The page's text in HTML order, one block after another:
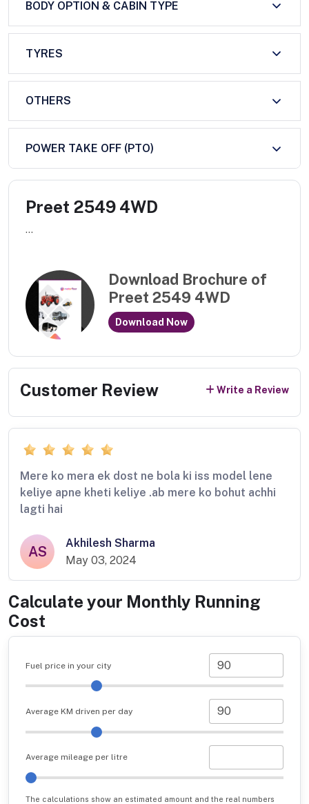
BODY OPTION & CABIN TYPE
TYRES
OTHERS
POWER TAKE OFF (PTO)
Preet 2549 4WD
...
Download Brochure of
Preet 2549 4WD
Download Now
Customer Review Write a Review
Mere ko mera ek dost ne bola ki iss model lene
keliye apne kheti keliye .ab mere ko bohut achhi
lagti hai
AS
Akhilesh Sharma
May 03, 2024
Calculate your Monthly Running
Cost
Fuel price in your city
Average KM driven per day
Average mileage per litre
The calculations show an estimated amount and the real numbers